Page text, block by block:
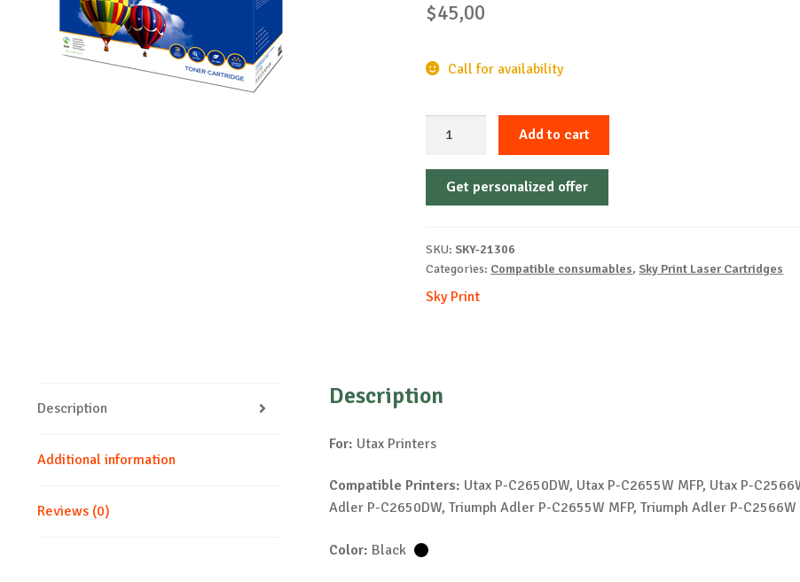
$45,00
Call for availability
Non-
OEM-
5015-
4k
Add to cart
Get personalized offer
SKU: SKY-21306
Categories: Compatible consumables, Sky Print Laser Cartridges
Sky Print
Description
Additional information
Reviews (0)
Description
For: Utax Printers
Compatible Printers: Utax P-C2650DW, Utax P-C2655W MFP, Utax P-
Adler P-C2650DW, Triumph Adler P-C2655W MFP, Triumph Adler P-C2566W
Color: Black